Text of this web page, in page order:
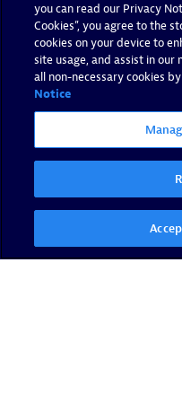
you can read our Privacy
Cookies”, you agree to the
cookies on your device to
site usage, and assist in
all non-necessary cookies
Notice